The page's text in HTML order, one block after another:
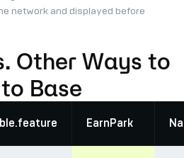
network and displayed before
Other Ways to
Base
EarnPark